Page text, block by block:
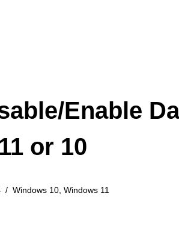
Enable
or 10
Windows 10 Windows 11